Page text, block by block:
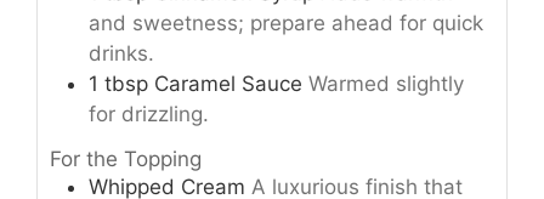
and sweetness; prepare ahead for quick
drinks.
1 tbsp Caramel Sauce Warmed slightly
for drizzling.
For the Topping
Whipped Cream A luxurious finish that